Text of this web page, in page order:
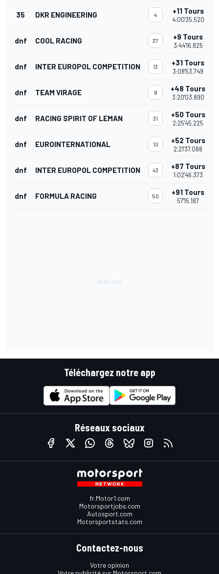
35 DKR ENGINEERING 4 +11 Tours
4:00'35.520
dnf COOL RACING 37 +9 Tours
3:44'16.825
dnf INTER EUROPOL COMPETITION 13 +31 Tours
3:08'53.749
dnf TEAM VIRAGE 8 +48 Tours
3:20'03.890
dnf RACING SPIRIT OF LEMAN 31 +50 Tours
2:25'45.225
dnf EUROINTERNATIONAL 10 +52 Tours
2:21'37.088
dnf INTER EUROPOL COMPETITION 43 +87 Tours
1:02'46.373
dnf FORMULA RACING 50 +91 Tours
57'15.187
Téléchargez notre app
Réseaux sociaux
fr.Motor1.com
Motorsportjobs.com
Autosport.com
Motorsportstats.com
Contactez-nous
Votre opinion